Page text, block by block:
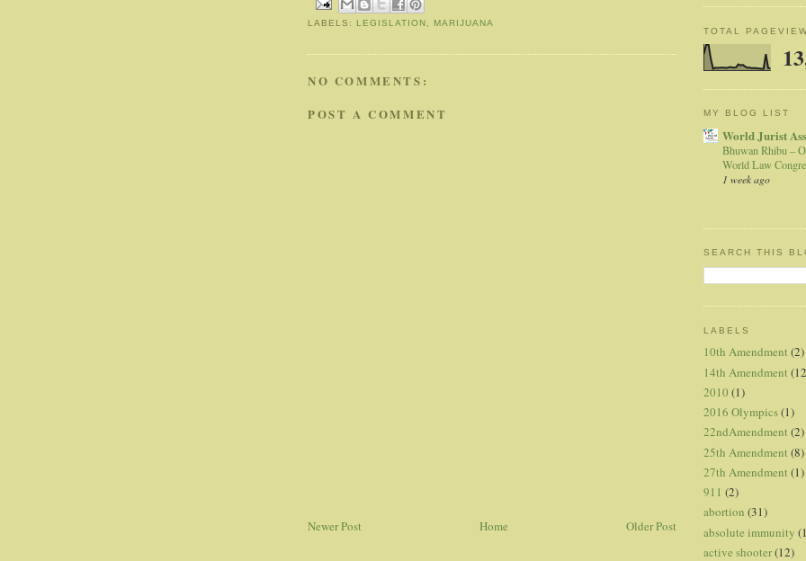
LABELS: LEGISLATION, MARIJUANA
NO COMMENTS:
POST A COMMENT
Newer Post Older Post
Home
TOTAL
MY BLOG LIST
World Jurist
Bhuwan Rhibu –
World Law
1 week ago
SEARCH THIS
LABELS
10th Amendment (2)
14th Amendment
2010 (1)
2016 Olympics(1)
22ndAmendment (2)
25th Amendment (8)
27th Amendment (1)
911 (2)
abortion (31)
absolute immunity
active shooter(12)